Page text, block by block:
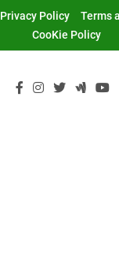
Privacy Policy
Terms
CooKie Policy